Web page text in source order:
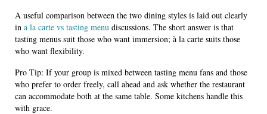
A useful comparison between the two dining styles is laid out clearly
in a la carte vs tasting menu discussions. The short answer is that
tasting menus suit those who want immersion; à la carte suits those
who want flexibility.
Pro Tip: If your group is mixed between tasting menu fans and those
who prefer to order freely, call ahead and ask whether the restaurant
can accommodate both at the same table. Some kitchens handle this
with grace.